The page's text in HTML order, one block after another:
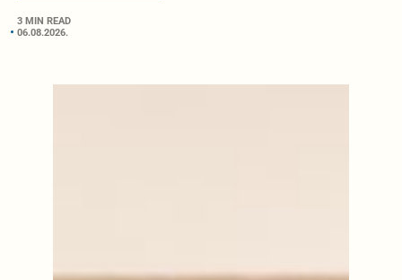
3 MIN READ
06.08.2026.